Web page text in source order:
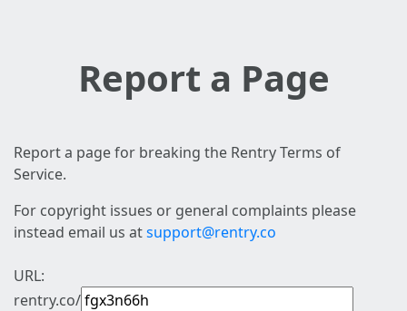
Report a Page
Report a page for breaking the Rentry Terms of
Service.
For copyright issues or general complaints please
instead email us atsupport@rentry.co
URL:
rentry.co/